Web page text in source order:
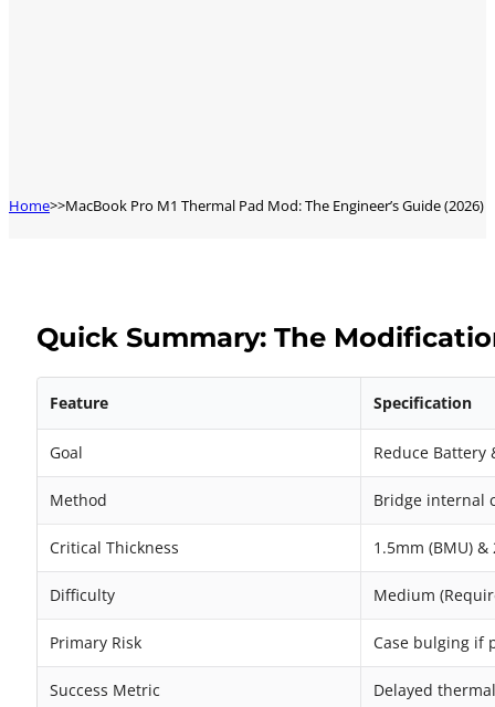
Home MacBook Pro M1 Thermal Pad Mod: The Engineer’s Guide (2026)
Quick Summary: The
Feature Specification
Goal Reduce Battery
Method Bridge internal
Critical Thickness 1.5mm (BMU)
Difficulty Medium
Primary Risk Case bulging if
Success Metric Delayed